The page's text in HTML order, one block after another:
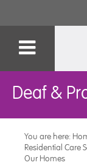
Deaf &
You are here:
Residential Care
Our Homes